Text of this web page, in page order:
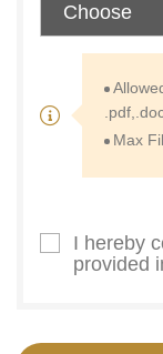
Choose
Max
I hereby
provided